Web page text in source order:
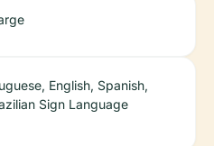
English, Spanish,
Sign Language